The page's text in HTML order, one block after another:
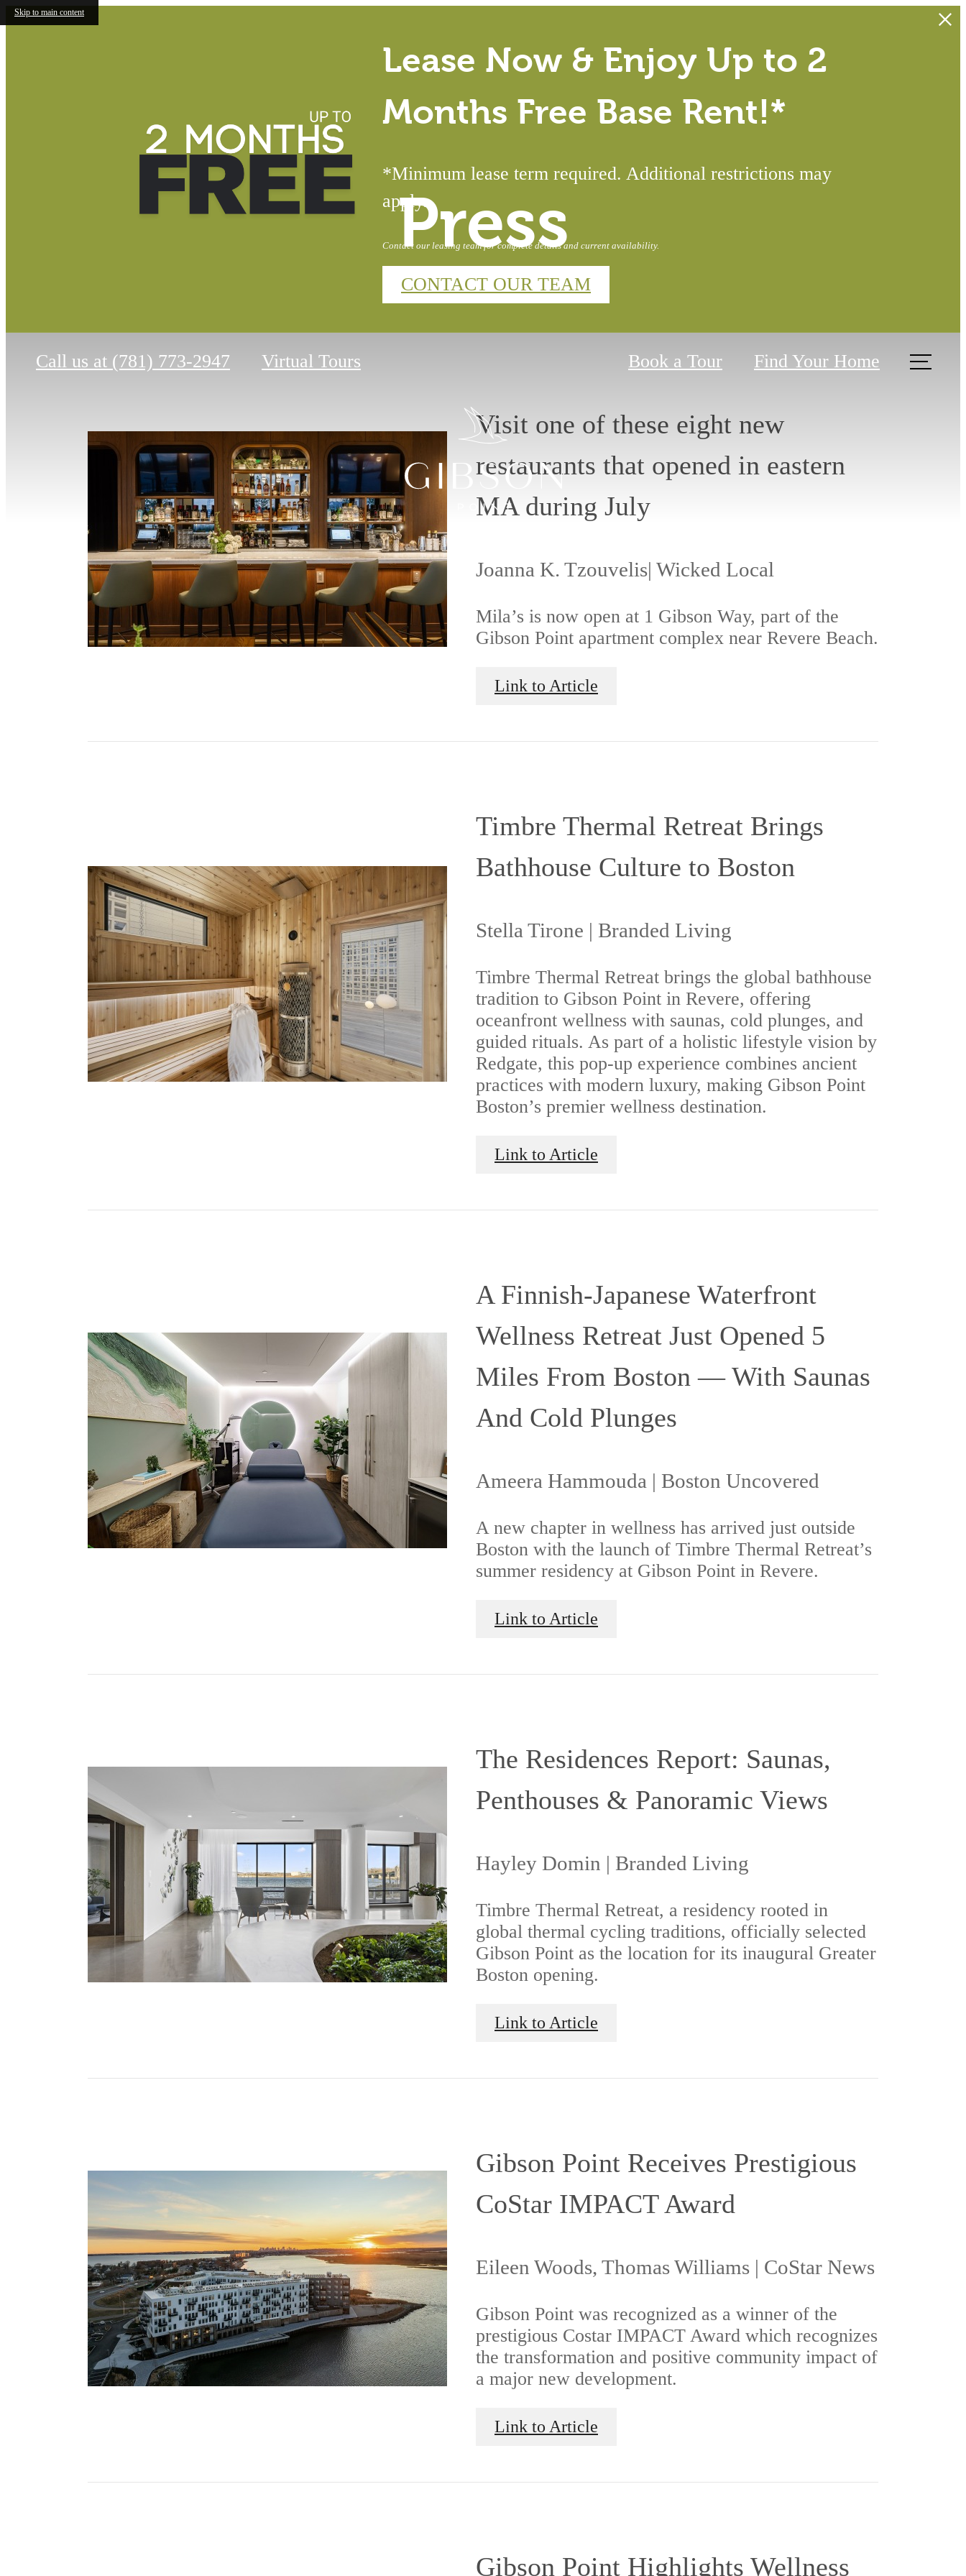
Skip to main content
Lease Now & Enjoy Up to 2
Months Free Base Rent!*
*Minimum lease term required. Additional restrictions may
apply.
Contact our leasing team for complete details and current availability.
CONTACT OUR TEAM
Call us at (781) 773-2947 Virtual Tours Book a Tour Find Your Home
Press
Visit one of these eight new
restaurants that opened in eastern
MA during July
Joanna K. Tzouvelis| Wicked Local
Mila’s is now open at 1 Gibson Way, part of the
Gibson Point apartment complex near Revere Beach.
Link to Article
Timbre Thermal Retreat Brings
Bathhouse Culture to Boston
Stella Tirone | Branded Living
Timbre Thermal Retreat brings the global bathhouse
tradition to Gibson Point in Revere, offering
oceanfront wellness with saunas, cold plunges, and
guided rituals. As part of a holistic lifestyle vision by
Redgate, this pop-up experience combines ancient
practices with modern luxury, making Gibson Point
Boston’s premier wellness destination.
Link to Article
A Finnish-Japanese Waterfront
Wellness Retreat Just Opened 5
Miles From Boston — With Saunas
And Cold Plunges
Ameera Hammouda | Boston Uncovered
A new chapter in wellness has arrived just outside
Boston with the launch of Timbre Thermal Retreat’s
summer residency at Gibson Point in Revere.
Link to Article
The Residences Report: Saunas,
Penthouses & Panoramic Views
Hayley Domin | Branded Living
Timbre Thermal Retreat, a residency rooted in
global thermal cycling traditions, officially selected
Gibson Point as the location for its inaugural Greater
Boston opening.
Link to Article
Gibson Point Receives Prestigious
CoStar IMPACT Award
Eileen Woods, Thomas Williams | CoStar News
Gibson Point was recognized as a winner of the
prestigious Costar IMPACT Award which recognizes
the transformation and positive community impact of
a major new development.
Link to Article
Gibson Point Highlights Wellness